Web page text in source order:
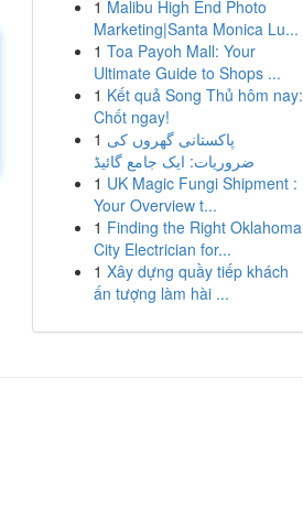
1 Malibu High End Photo
Marketing|Santa Monica Lu...
1 Toa Payoh Mall: Your
Ultimate Guide to Shops ...
1 Kết quả Song Thủ hôm nay:
Chốt ngay!
1 پاکستانی گھروں کی
ضروریات: ایک جامع گائیڈ
1 UK Magic Fungi Shipment :
Your Overview t...
1 Finding the Right Oklahoma
City Electrician for...
1 Xây dựng quầy tiếp khách
ấn tượng làm hài ...